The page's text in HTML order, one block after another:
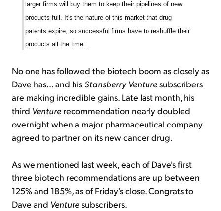
larger firms will buy them to keep their pipelines of new
products full. It's the nature of this market that drug
patents expire, so successful firms have to reshuffle their
products all the time...
No one has followed the biotech boom as closely as
Dave has... and his Stansberry Venturesubscribers
are making incredible gains. Late last month, his
third Venture recommendation nearly doubled
overnight when a major pharmaceutical company
agreed to partner on its new cancer drug.
As we mentioned last week, each of Dave's first
three biotech recommendations are up between
125% and 185%, as of Friday's close. Congrats to
Dave and Venturesubscribers.